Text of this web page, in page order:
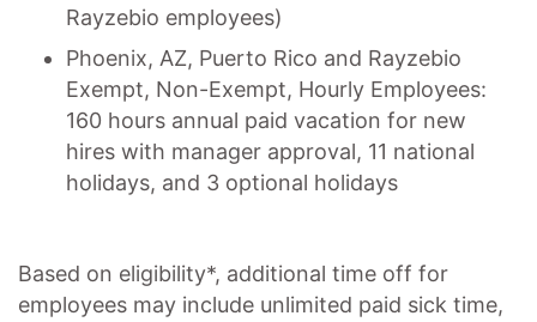
Rayzebio employees)
Phoenix, AZ, Puerto Rico and Rayzebio
Exempt, Non-Exempt, Hourly Employees:
160 hours annual paid vacation for new
hires with manager approval, 11 national
holidays, and 3 optional holidays
Based on eligibility*, additional time off for
employees may include unlimited paid sick time,